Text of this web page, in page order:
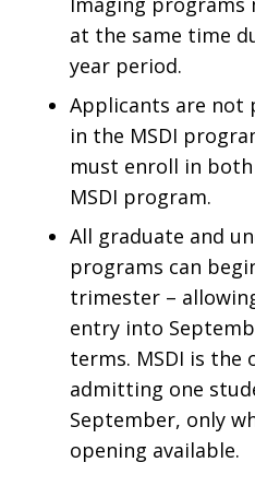
at the same time
year period.
Applicants are
in the MSDI
must enroll in
MSDI program.
All graduate and
programs can
trimester –
entry into
terms. MSDI is the
admitting one
September, only
opening available.